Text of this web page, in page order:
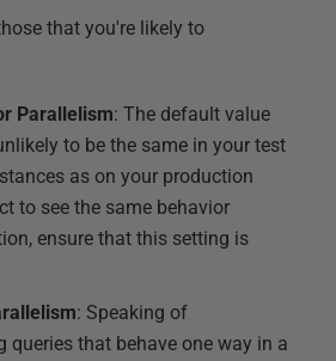
that you're likely to
Parallelism: The default value
to be the same in your test
as on your production
to see the same behavior
ensure that this setting is
: Speaking of
queries that behave one way in a